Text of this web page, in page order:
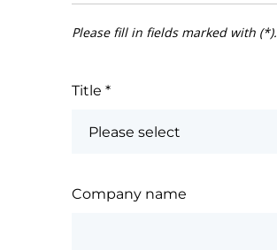
Please fill in fields marked with (*).
Title *
Company name